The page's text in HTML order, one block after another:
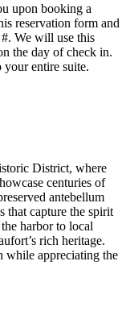
upon booking a
reservation form and
We will use this
the day of check in.
your entire suite.
District, where
centuries of
antebellum
that capture the spirit
harbor to local
rich heritage.
while appreciating the